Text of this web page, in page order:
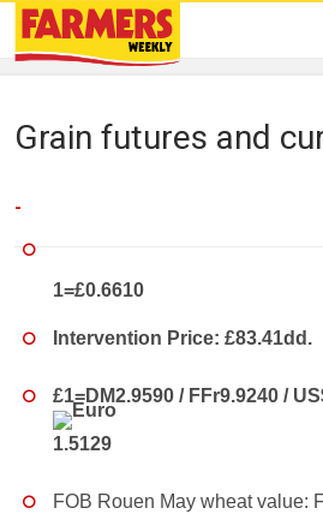
Grain futures and
-
1=£0.6610
Intervention Price: £83.41dd.
£1=DM2.9590 / FFr9.9240 /
1.5129
FOB Rouen May wheat value: